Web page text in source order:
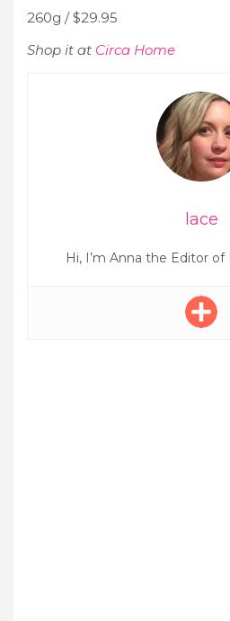
260g / $29.95
Shop it at Circa Home
lace
Hi, I’m Anna the Editor